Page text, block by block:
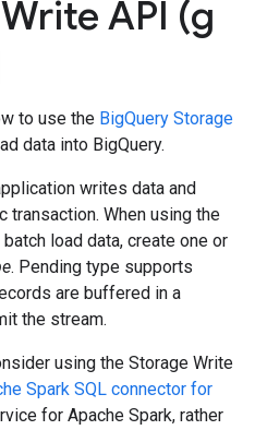
API (g
to use the BigQuery Storage
data into BigQuery.
writes data and
When using the
load data, create one or
. Pending type supports
are buffered in a
the stream.
using the Storage Write
Spark SQL connector for
for Apache Spark, rather